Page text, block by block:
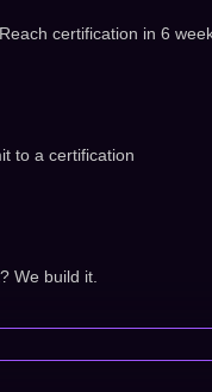
certification in 6
to a certification
We build it.